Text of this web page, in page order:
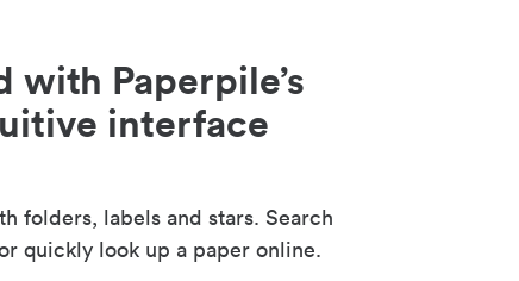
with Paperpile’s
interface
folders, labels and stars. Search
quickly look up a paper online.